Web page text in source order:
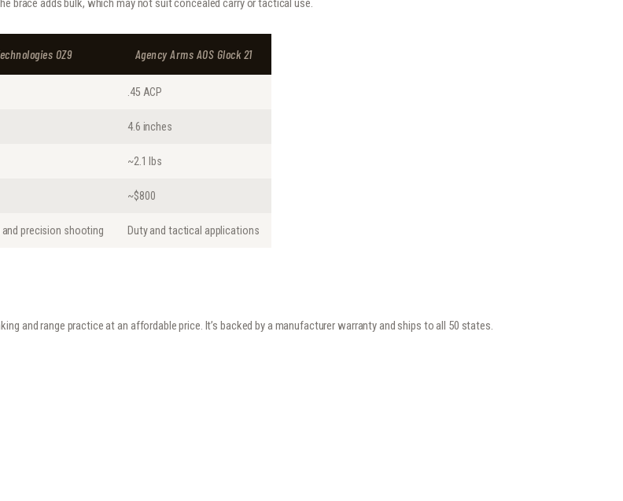
brace adds bulk, which may not suit concealed carry or tactical use.
OZ9 Agency Arms AOS Glock 21
.45 ACP
4.6 inches
~2.1 lbs
~$800
precision shooting Duty and tactical applications
and range practice at an affordable price. It’s backed by a manufacturer warranty and ships to all 50 states.